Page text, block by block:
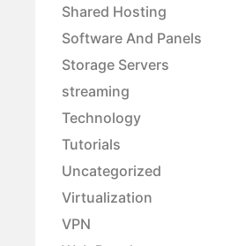
Shared Hosting
Software And Panels
Storage Servers
streaming
Technology
Tutorials
Uncategorized
Virtualization
VPN